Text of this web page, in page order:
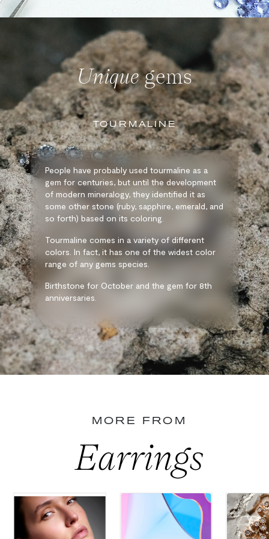
Uniquegems
TOURMALINE
People have probably used tourmaline as a
gem for centuries, but until the development
of modern mineralogy, they identified it as
some other stone (ruby, sapphire, emerald, and
so forth) based on its coloring.
Tourmaline comes in a variety of different
colors. In fact, it has one of the widest color
range of any gems species.
Birthstone for October and the gem for 8th
anniversaries.
MORE FROM
Earrings